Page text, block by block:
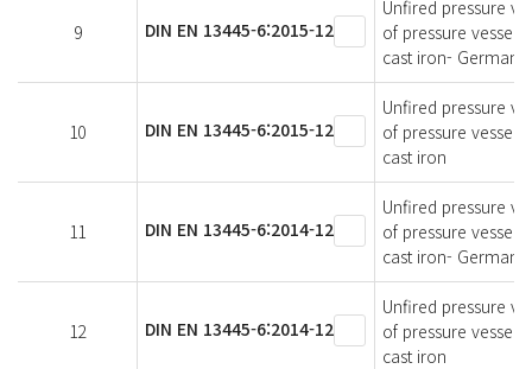
9 DIN EN 13445-6:2015-12
Unfired pressure
of pressure
cast iron- German
10 DIN EN 13445-6:2015-12
Unfired pressure
of pressure
cast iron
11 DIN EN 13445-6:2014-12
Unfired pressure
of pressure
cast iron- German
12 DIN EN 13445-6:2014-12
Unfired pressure
of pressure
cast iron